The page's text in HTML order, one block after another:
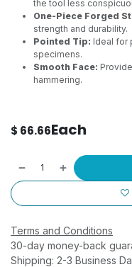
the tool less
One-Piece Forged
strength and durability.
Pointed Tip: Ideal for
specimens.
Smooth Face:
hammering.
$ 66.66Each
Terms and Conditions
30-day money-back
Shipping: 2-3 Business